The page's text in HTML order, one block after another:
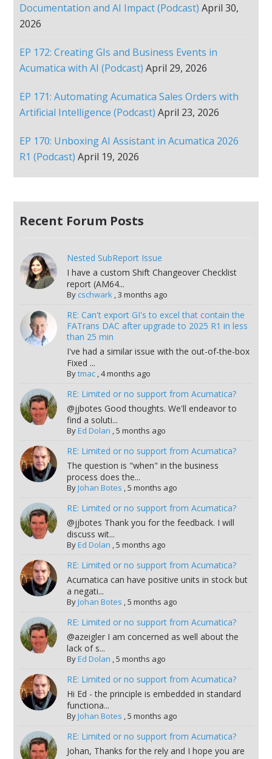
Documentation and AI Impact (Podcast) April 30,
2026
EP 172: Creating GIs and Business Events in
Acumatica with AI (Podcast) April 29, 2026
EP 171: Automating Acumatica Sales Orders with
Artificial Intelligence (Podcast) April 23, 2026
EP 170: Unboxing AI Assistant in Acumatica 2026
R1 (Podcast) April 19, 2026
Recent Forum Posts
Nested SubReport Issue
I have a custom Shift Changeover Checklist
report (AM64...
By cschwark 3 months ago
RE: Can't export GI's to excel that contain the
FATrans DAC after upgrade to 2025 R1 in less
than 25 min
I've had a similar issue with the out-of-the-box
Fixed ...
Bytmac, 4 months ago
RE: Limited or no support from Acumatica?
@jjbotes Good thoughts. We'll endeavor to
find a soluti...
ByEd Dolan 5 months ago
RE: Limited or no support from Acumatica?
The question is "when" in the business
process does the...
ByJohan Botes 5 months ago
RE: Limited or no support from Acumatica?
@jjbotes Thank you for the feedback. I will
discuss wit...
ByEd Dolan 5 months ago
RE: Limited or no support from Acumatica?
Acumatica can have positive units in stock but
a negati...
ByJohan Botes 5 months ago
RE: Limited or no support from Acumatica?
@azeigler I am concerned as well about the
lack of s...
ByEd Dolan 5 months ago
RE: Limited or no support from Acumatica?
Hi Ed - the principle is embedded in standard
functiona...
ByJohan Botes 5 months ago
RE: Limited or no support from Acumatica?
Johan, Thanks for the rely and I hope you are